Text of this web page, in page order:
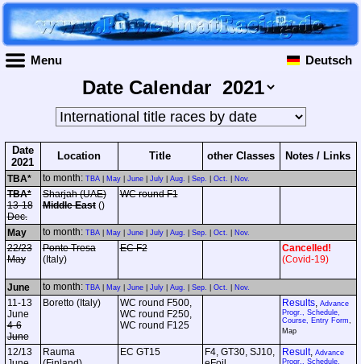
Menu Deutsch
Date Calendar
Date
2021
Location Title other Classes Notes / Links
TBA* to month: TBA| May| June| July| Aug. Sep. Oct. Nov.
TBA*
13-18
Dec.
Sharjah (UAE)
Middle East()
WC round F1
May to month: TBA| May| June| July| Aug. Sep. Oct. Nov.
22/23
May
Ponte Tresa
(Italy)
EC F2
Cancelled!
(Covid-19)
June to month: TBA| May| June| July| Aug. Sep. Oct. Nov.
11-13
June
4-6
June
Boretto (Italy)
WC round F500,
WC round F250,
WC round F125
Results, Advance
Progr., Schedule,
Course, Entry Form,
Map
12/13
Rauma
EC GT15
F4, GT30, SJ10,
Result, Advance
Progr., Schedule,